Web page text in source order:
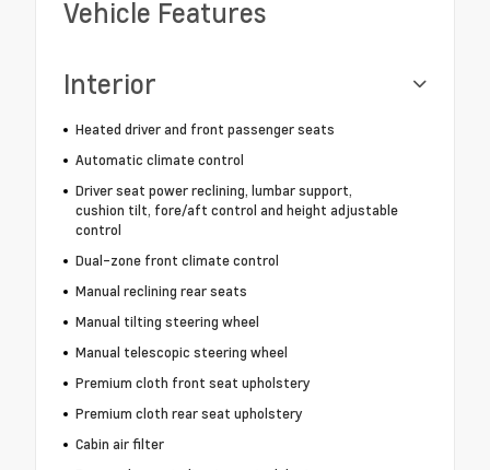
Vehicle Features
Interior
Heated driver and front passenger seats
Automatic climate control
Driver seat power reclining, lumbar support,
cushion tilt, fore/aft control and height adjustable
control
Dual-zone front climate control
Manual reclining rear seats
Manual tilting steering wheel
Manual telescopic steering wheel
Premium cloth front seat upholstery
Premium cloth rear seat upholstery
Cabin air filter